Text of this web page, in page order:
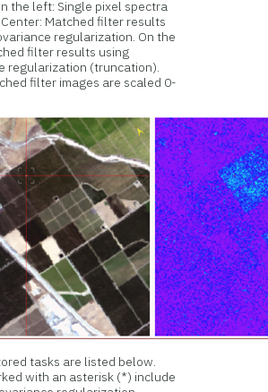
the left: Single pixel spectra
Matched filter results
regularization. On the
filter results using
regularization (truncation).
filter images are scaled 0-
tasks are listed below.
with an asterisk (*) include